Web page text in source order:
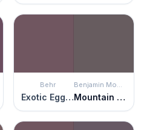
Behr
Exotic Eggplant
Benjamin Moore
Mountain Ridge